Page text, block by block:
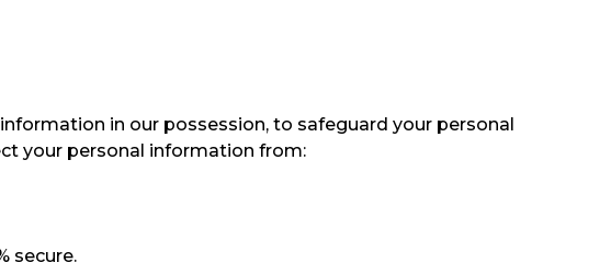
in our possession, to safeguard your personal
your personal information from:
secure.